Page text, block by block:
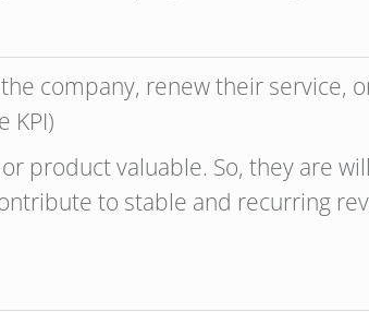
company, renew their service,
KPI)
product valuable. So, they are
to stable and recurring